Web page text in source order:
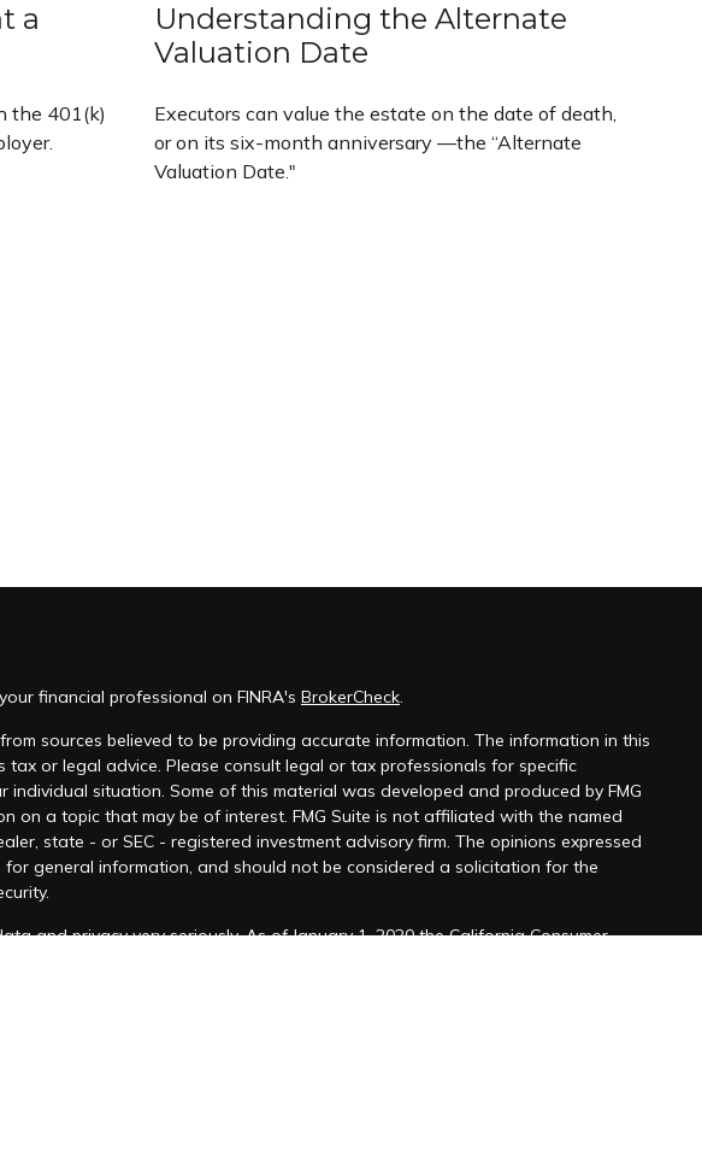
a
the 401(k)
Understanding the Alternate
Valuation Date
Executors can value the estate on the date of death,
or on its six-month anniversary —the “Alternate
Valuation Date."
financial professional on FINRA's BrokerCheck.
sources believed to be providing accurate information. The information in this
tax or legal advice. Please consult legal or tax professionals for specific
individual situation. Some of this material was developed and produced by FMG
on a topic that may be of interest. FMG Suite is not affiliated with the named
state - or SEC - registered investment advisory firm. The opinions expressed
general information, and should not be considered a solicitation for the
and privacy very seriously. As of January 1, 2020 theCalifornia Consumer